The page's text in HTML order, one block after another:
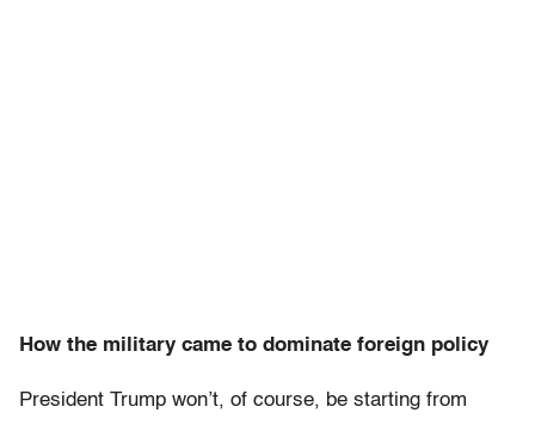
How the military came to dominate foreign policy
President Trump won’t, of course, be starting from